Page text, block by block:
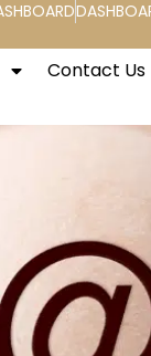
Contact Us